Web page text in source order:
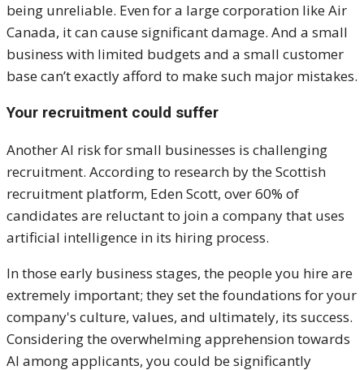
being unreliable. Even for a large corporation like Air
Canada, it can cause significant damage. And a small
business with limited budgets and a small customer
base can’t exactly afford to make such major mistakes.
Your recruitment could suffer
Another AI risk for small businesses is challenging
recruitment. According to research by the Scottish
recruitment platform, Eden Scott, over 60% of
candidates are reluctant to join a company that uses
artificial intelligence in its hiring process.
In those early business stages, the people you hire are
extremely important; they set the foundations for your
company's culture, values, and ultimately, its success.
Considering the overwhelming apprehension towards
AI among applicants, you could be significantly